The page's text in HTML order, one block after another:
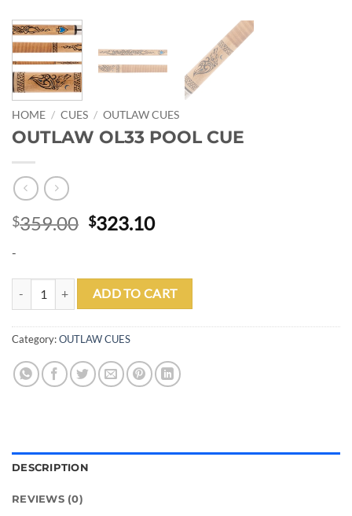
HOME / CUES / OUTLAW CUES
OUTLAW OL33 POOL CUE
$359.00 Original
$359.00.
$323.10Current
$323.10.
-
OUTLAW OL33 POOL CUE quantity
ADD TO CART
Category:OUTLAW CUES
DESCRIPTION
REVIEWS (0)